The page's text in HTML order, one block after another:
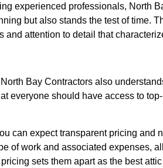
experienced professionals, North
but also stands the test of time.
attention to detail that
Bay Contractors also
everyone should have access to
can expect transparent pricing and
of work and associated expenses,
sets them apart as the best